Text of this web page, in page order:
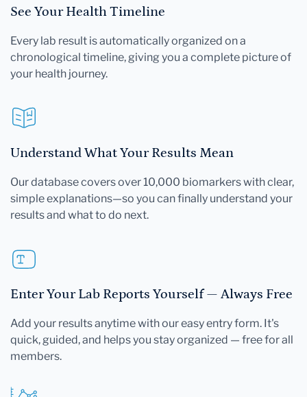
See Your Health Timeline
Every lab result is automatically organized on a
chronological timeline, giving you a complete picture of
your health journey.
Understand What Your Results Mean
Our database covers over 10,000 biomarkers with clear,
simple explanations—so you can finally understand your
results and what to do next.
Enter Your Lab Reports Yourself — Always Free
Add your results anytime with our easy entry form. It's
quick, guided, and helps you stay organized — free for all
members.